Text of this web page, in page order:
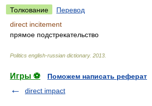
Толкование
Перевод
direct incitement
прямое подстрекательство
Politics english-russian dictionary. 2013
Игры ⚽
Поможем написать реферат
direct impact